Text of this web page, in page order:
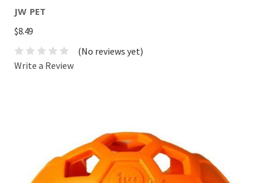
JW PET
$8.49
(No reviews yet)
Write a Review